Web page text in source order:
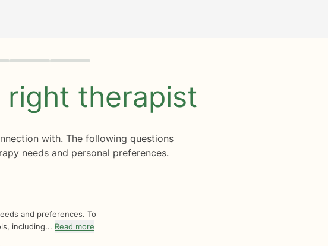
right therapist
with. The following questions
needs and personal preferences.
and preferences. To
including... Read more